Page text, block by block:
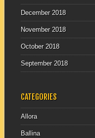
December 2018
November 2018
October 2018
September 2018
CATEGORIES
Allora
Ballina